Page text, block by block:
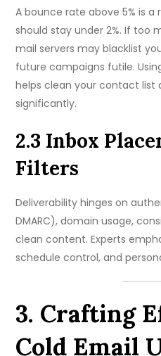
A bounce rate above 5% is
should stay under 2%. If too
mail servers may blacklist
future campaigns futile.
helps clean your contact list
significantly.
2.3 Inbox
Filters
Deliverability hinges on
DMARC), domain usage,
clean content. Experts
schedule control, and
3. Crafting
Cold Email